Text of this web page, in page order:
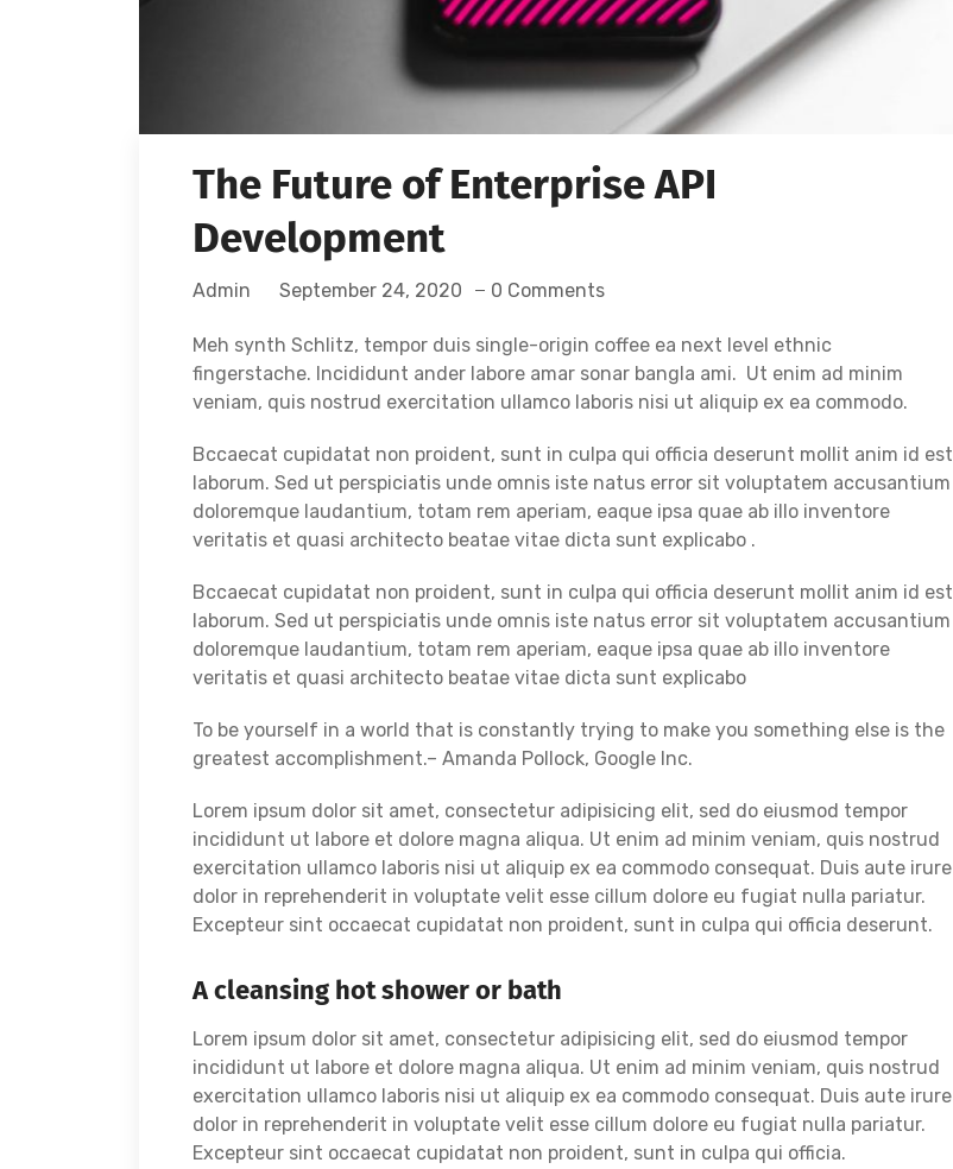
The Future of Enterprise API
Development
Admin September 24, 2020 0 Comments
Meh synth Schlitz, tempor duis single-origin coffee ea next level ethnic
fingerstache. Incididunt ander labore amar sonar bangla ami. Ut enim ad minim
veniam, quis nostrud exercitation ullamco laboris nisi ut aliquip ex ea commodo.
Bccaecat cupidatat non proident, sunt in culpa qui officia deserunt mollit anim id est
laborum. Sed ut perspiciatis unde omnis iste natus error sit voluptatem accusantium
doloremque laudantium, totam rem aperiam, eaque ipsa quae ab illo inventore
veritatis et quasi architecto beatae vitae dicta sunt explicabo .
Bccaecat cupidatat non proident, sunt in culpa qui officia deserunt mollit anim id est
laborum. Sed ut perspiciatis unde omnis iste natus error sit voluptatem accusantium
doloremque laudantium, totam rem aperiam, eaque ipsa quae ab illo inventore
veritatis et quasi architecto beatae vitae dicta sunt explicabo
To be yourself in a world that is constantly trying to make you something else is the
greatest accomplishment.– Amanda Pollock, Google Inc.
Lorem ipsum dolor sit amet, consectetur adipisicing elit, sed do eiusmod tempor
incididunt ut labore et dolore magna aliqua. Ut enim ad minim veniam, quis nostrud
exercitation ullamco laboris nisi ut aliquip ex ea commodo consequat. Duis aute irure
dolor in reprehenderit in voluptate velit esse cillum dolore eu fugiat nulla pariatur.
Excepteur sint occaecat cupidatat non proident, sunt in culpa qui officia deserunt.
A cleansing hot shower or bath
Lorem ipsum dolor sit amet, consectetur adipisicing elit, sed do eiusmod tempor
incididunt ut labore et dolore magna aliqua. Ut enim ad minim veniam, quis nostrud
exercitation ullamco laboris nisi ut aliquip ex ea commodo consequat. Duis aute irure
dolor in reprehenderit in voluptate velit esse cillum dolore eu fugiat nulla pariatur.
Excepteur sint occaecat cupidatat non proident, sunt in culpa qui officia.